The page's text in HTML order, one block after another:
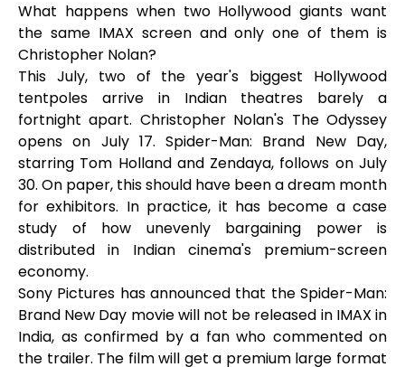
What happens when two Hollywood giants want
the same IMAX screen and only one of them is
Christopher Nolan?
This July, two of the year's biggest Hollywood
tentpoles arrive in Indian theatres barely a
fortnight apart. Christopher Nolan's The Odyssey
opens on July 17. Spider-Man: Brand New Day,
starring Tom Holland and Zendaya, follows on July
30. On paper, this should have been a dream month
for exhibitors. In practice, it has become a case
study of how unevenly bargaining power is
distributed in Indian cinema's premium-screen
economy.
Sony Pictures has announced that the Spider-Man:
Brand New Day movie will not be released in IMAX in
India, as confirmed by a fan who commented on
the trailer. The film will get a premium large format